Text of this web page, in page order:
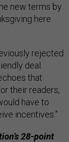
new terms by
here
rejected
deal.
that
their readers,
have to
incentives.”
28-point